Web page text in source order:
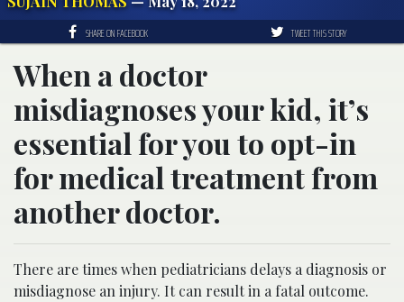
SHARE ON FACEBOOK TWEET THIS STORY
When a doctor
misdiagnoses your kid, it’s
essential for you to opt-in
for medical treatment from
another doctor.
There are times when pediatricians delays a diagnosis or
misdiagnose an injury. It can result in a fatal outcome.